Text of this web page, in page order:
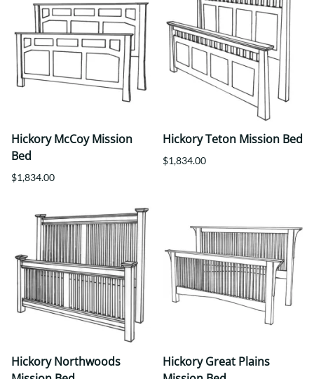
Hickory McCoy Mission
Bed
$1,834.00
Hickory Teton Mission Bed
$1,834.00
Hickory Northwoods
Hickory Great Plains